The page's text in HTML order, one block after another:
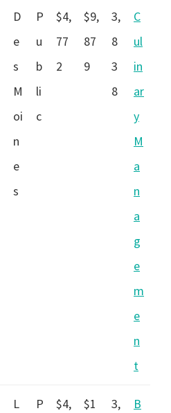
D
e
s
M
oi
n
e
s
P
u
b
li
c
$4,
77
2
$9,
87
9
3,
8
3
8
C
ul
in
ar
y
M
a
n
a
g
e
m
e
n
t
L
P
$4,
$1
3,
B